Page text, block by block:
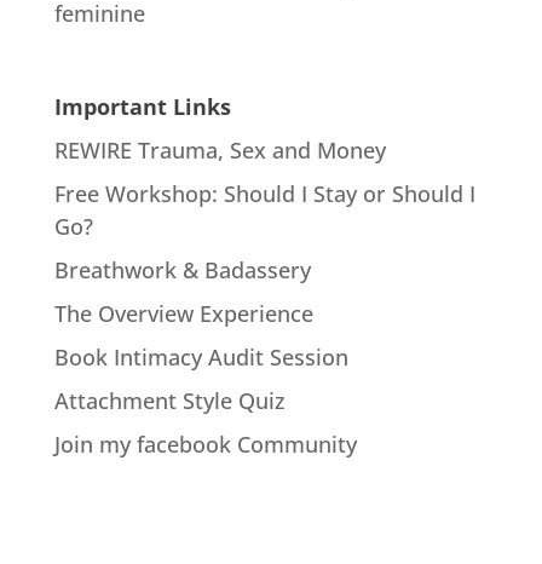
feminine
Important Links
REWIRE Trauma, Sex and Money
Free Workshop: Should I Stay or Should I
Go?
Breathwork & Badassery
The Overview Experience
Book Intimacy Audit Session
Attachment Style Quiz
Join my facebook Community